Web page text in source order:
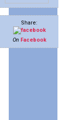
Share:
On Facebook